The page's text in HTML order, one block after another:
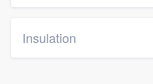
Insulation